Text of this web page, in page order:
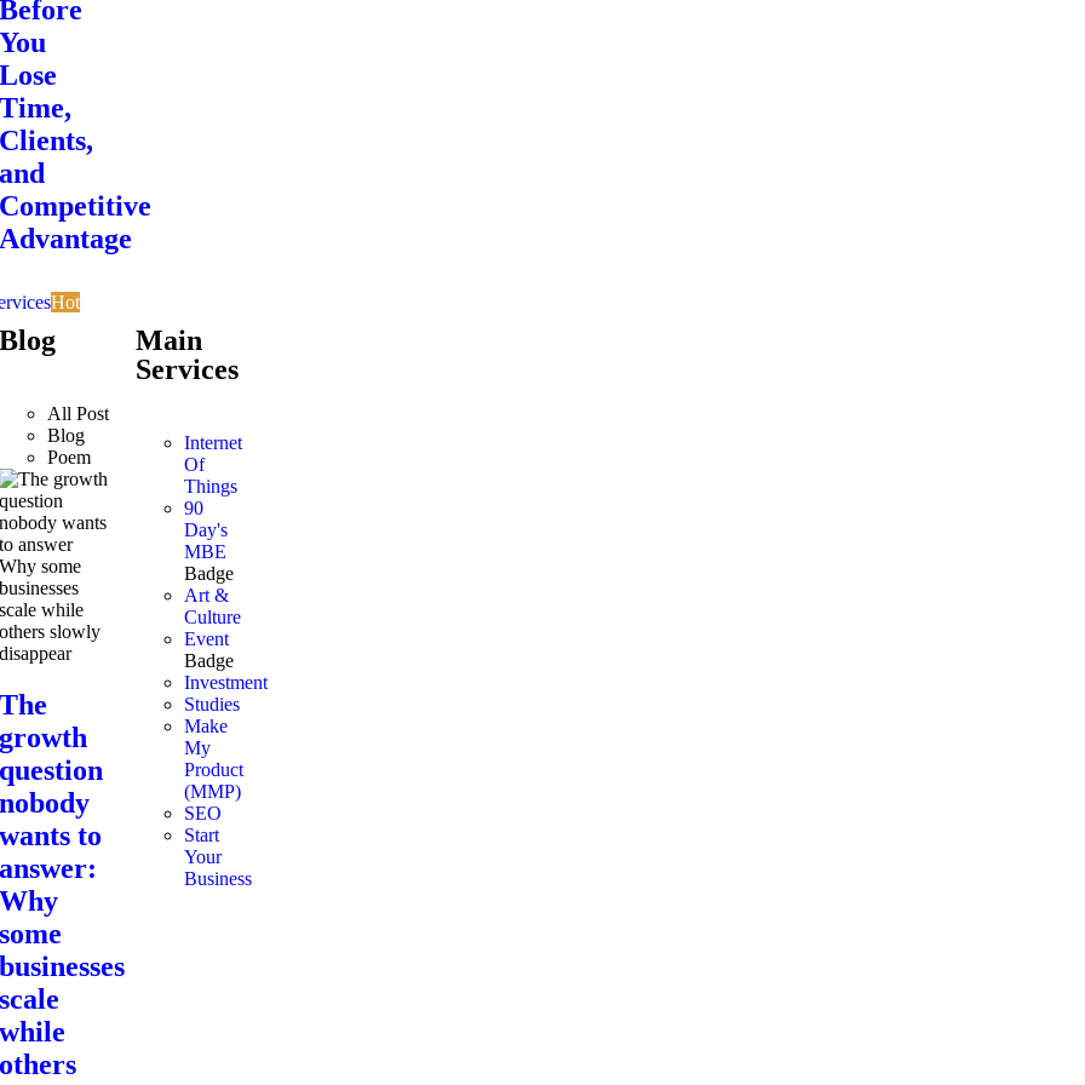
Before
You
Lose
Time,
Clients,
and
Competitive
Advantage
Hot
Blog
All Post
Blog
Poem
The
growth
question
nobody
wants to
answer:
Why
some
businesses
scale
while
others
Main
Services
Internet
Of
Things
90
Day's
MBE
Badge
Art &
Culture
Event
Badge
Investment
Studies
Make
My
Product
(MMP)
SEO
Start
Your
Business